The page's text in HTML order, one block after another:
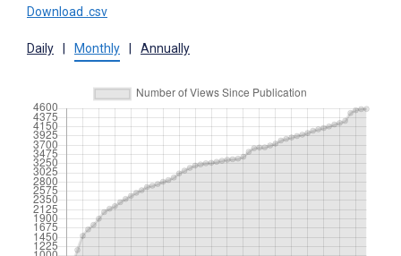
Download .csv
Daily Monthly Annually